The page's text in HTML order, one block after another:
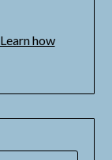
Learn how